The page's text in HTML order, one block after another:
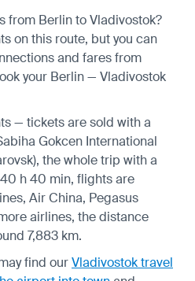
from Berlin to Vladivostok?
on this route, but you can
and fares from
your Berlin — Vladivostok
— tickets are sold with a
Gokcen International
the whole trip with a
h 40 min, flights are
Air China, Pegasus
airlines, the distance
7,883 km.
find ourVladivostok travel